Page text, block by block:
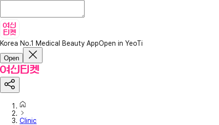
Korea No.1 Medical Beauty AppOpen in YeoTi
Open
Clinic